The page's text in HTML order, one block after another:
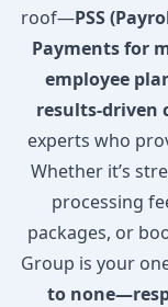
roof—PSS
Payments for
employee
results-driven
experts who
Whether it’s
processing
packages, or
Group is your
to